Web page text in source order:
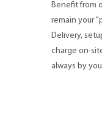
Benefit from
remain your
Delivery,
charge on-
always by